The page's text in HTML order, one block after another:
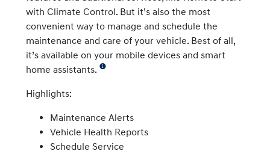
with Climate Control. But it’s also the most
convenient way to manage and schedule the
maintenance and care of your vehicle. Best of all,
it’s available on your mobile devices and smart
home assistants.
Highlights:
Maintenance Alerts
Vehicle Health Reports
Schedule Service